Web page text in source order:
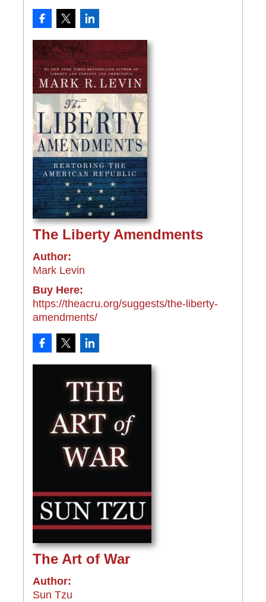
The Liberty Amendments
Author:
Mark Levin
Buy Here:
https://theacru.org/suggests/the-liberty-
amendments/
The Art of War
Author:
Sun Tzu